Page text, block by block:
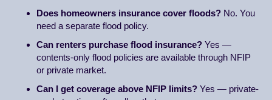
Does homeowners insurance cover floods? No. You
need a separate flood policy.
Can renters purchase flood insurance? Yes —
contents-only flood policies are available through NFIP
or private market.
Can I get coverage above NFIP limits? Yes — private-